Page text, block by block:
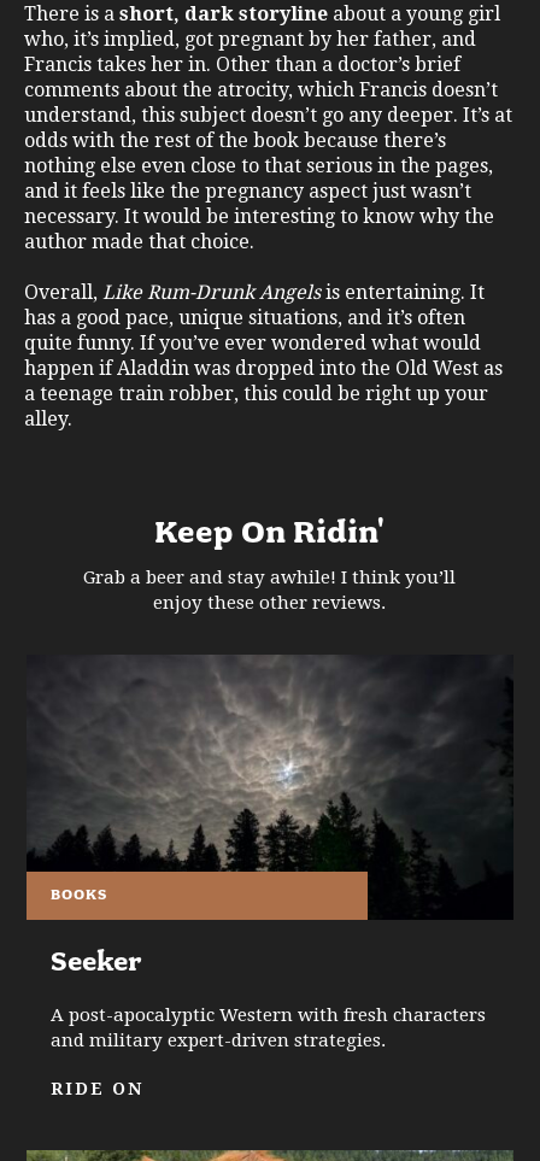
There is a short, dark storyline about a young girl
who, it’s implied, got pregnant by her father, and
Francis takes her in. Other than a doctor’s brief
comments about the atrocity, which Francis doesn’t
understand, this subject doesn’t go any deeper. It’s at
odds with the rest of the book because there’s
nothing else even close to that serious in the pages,
and it feels like the pregnancy aspect just wasn’t
necessary. It would be interesting to know why the
author made that choice.
Overall, Like Rum-Drunk Angelsis entertaining. It
has a good pace, unique situations, and it’s often
quite funny. If you’ve ever wondered what would
happen if Aladdin was dropped into the Old West as
a teenage train robber, this could be right up your
alley.
Keep On Ridin'
Grab a beer and stay awhile! I think you’ll
enjoy these other reviews.
BOOKS
Seeker
A post-apocalyptic Western with fresh characters
and military expert-driven strategies.
RIDE ON